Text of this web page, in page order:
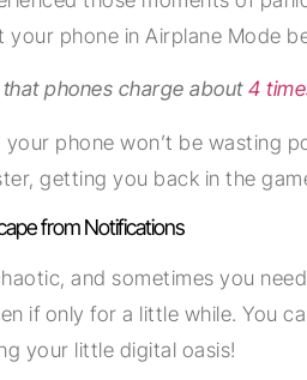
your phone in Airplane Mode
phones charge about 4
your phone won’t be wasting
getting you back in the
from Notifications
and sometimes you
if only for a little while. You
your little digital oasis!